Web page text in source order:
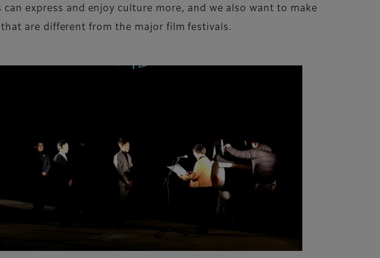
express and enjoy culture more, and we also want to make
are different from the major film festivals.